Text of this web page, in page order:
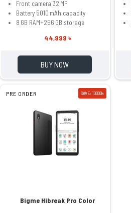
Front camera 32 MP
Battery 5010 mAh capacity
8 GB RAM+256 GB storage
44,999 ৳
BUY NOW
PRE ORDER SAVE: 10000৳
Bigme Hibreak Pro Color